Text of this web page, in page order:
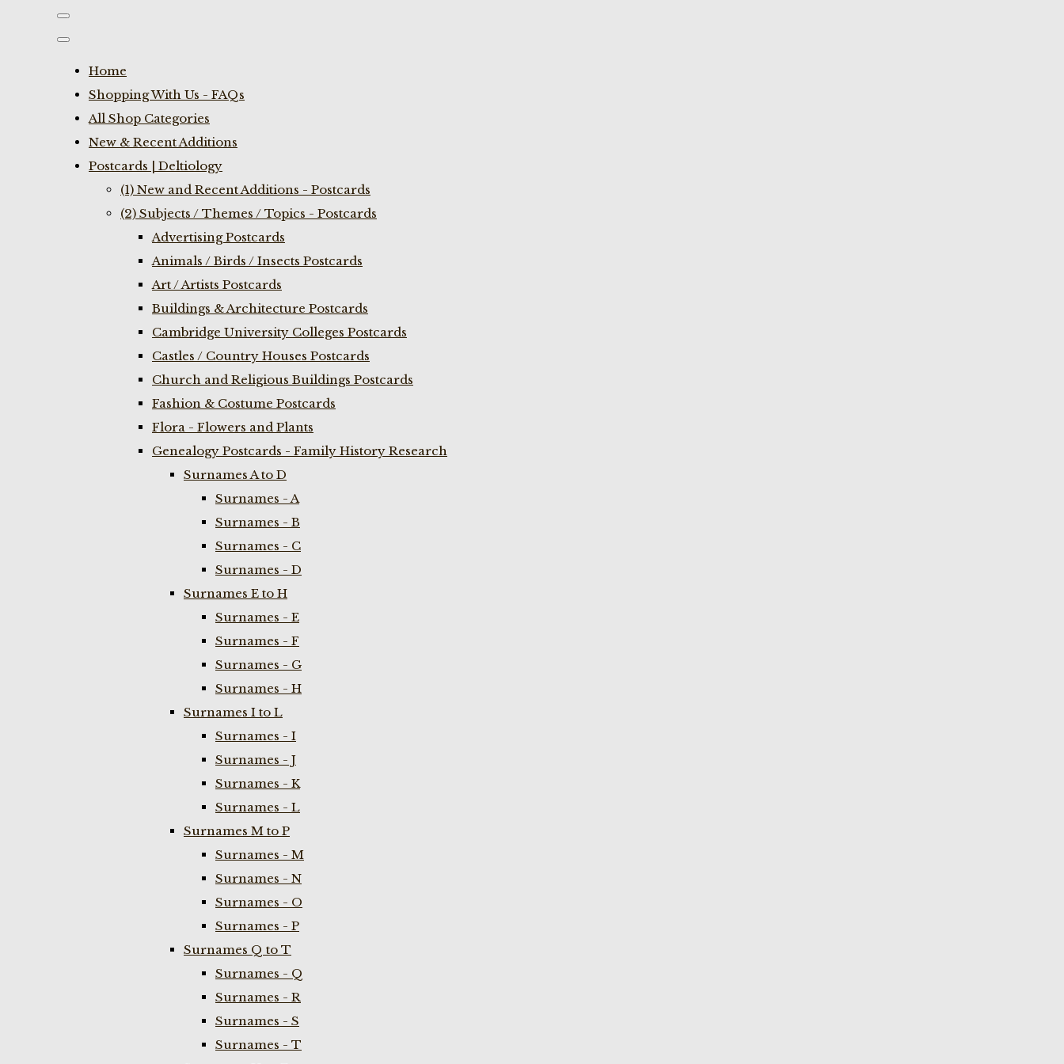
Home
Shopping With Us - FAQs
All Shop Categories
New & Recent Additions
Postcards | Deltiology
(1) New and Recent Additions - Postcards
(2) Subjects / Themes / Topics - Postcards
Advertising Postcards
Animals / Birds / Insects Postcards
Art / Artists Postcards
Buildings & Architecture Postcards
Cambridge University Colleges Postcards
Castles / Country Houses Postcards
Church and Religious Buildings Postcards
Fashion & Costume Postcards
Flora - Flowers and Plants
Genealogy Postcards - Family History Research
Surnames A to D
Surnames - A
Surnames - B
Surnames - C
Surnames - D
Surnames E to H
Surnames - E
Surnames - F
Surnames - G
Surnames - H
Surnames I to L
Surnames - I
Surnames - J
Surnames - K
Surnames - L
Surnames M to P
Surnames - M
Surnames - N
Surnames - O
Surnames - P
Surnames Q to T
Surnames - Q
Surnames - R
Surnames - S
Surnames - T